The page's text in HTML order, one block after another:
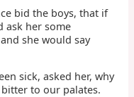
bid the boys, that if
ask her some
she would say
sick, asked her, why
to our palates.